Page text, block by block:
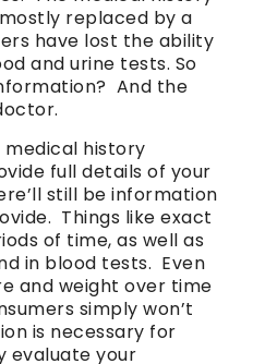
replaced by a
have lost the ability
and urine tests. So
And the
history
full details of your
still be information
Things like exact
of time, as well as
in blood tests. Even
and weight over time
simply won’t
is necessary for
evaluate your